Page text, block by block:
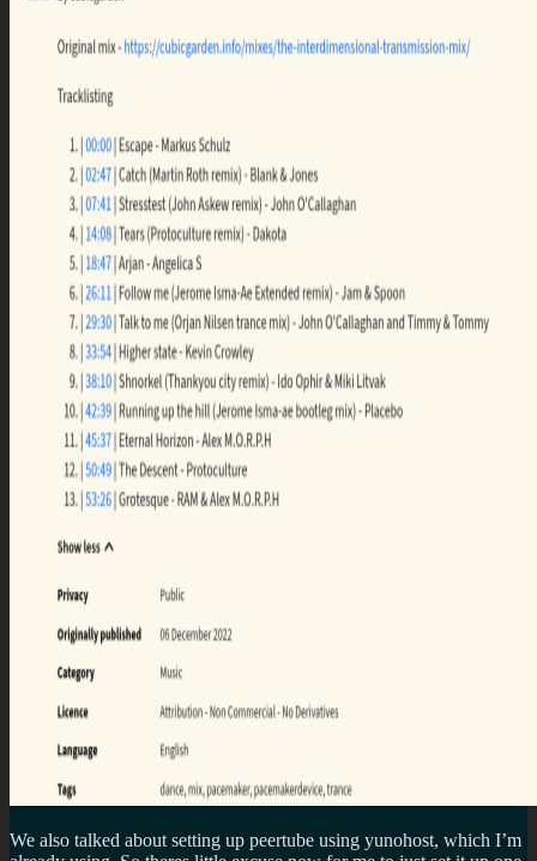
We also talked about setting up peertube using yunohost, which I’m